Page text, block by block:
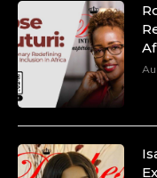
10 Mar 2025
Unwana
p=34194
https://